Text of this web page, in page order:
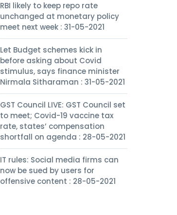
RBI likely to keep repo rate
unchanged at monetary policy
meet next week : 31-05-2021
Let Budget schemes kick in
before asking about Covid
stimulus, says finance minister
Nirmala Sitharaman : 31-05-2021
GST Council LIVE: GST Council set
to meet; Covid-19 vaccine tax
rate, states’ compensation
shortfall on agenda : 28-05-2021
IT rules: Social media firms can
now be sued by users for
offensive content : 28-05-2021